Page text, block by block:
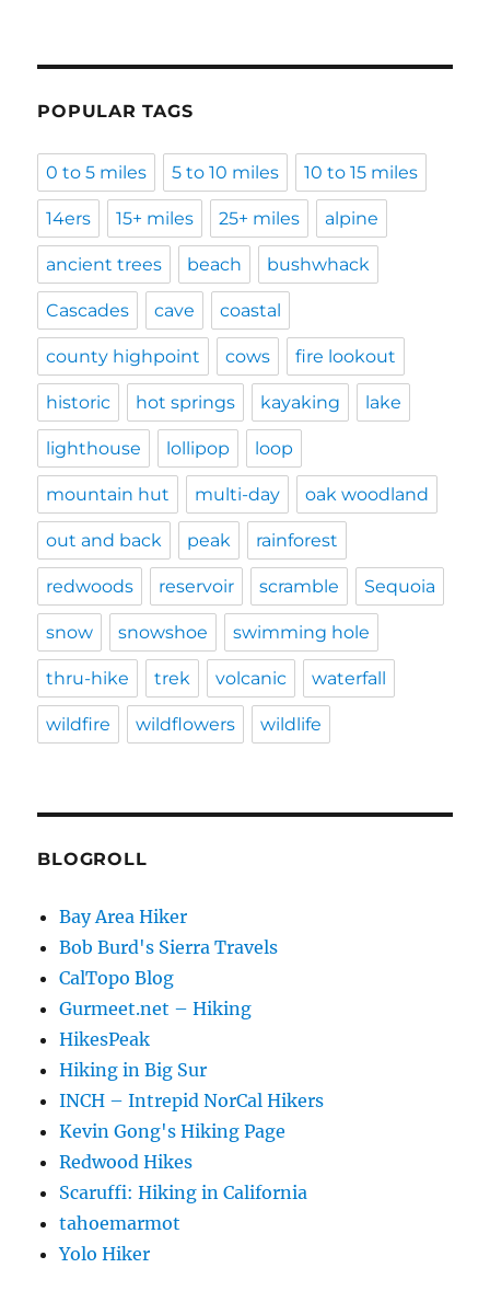
POPULAR TAGS
0 to 5 miles 5 to 10 miles 10 to 15 miles
14ers 15+ miles 25+ miles alpine
ancient trees beach bushwhack
Cascades cave coastal
county highpoint cows fire lookout
historic hot springs kayaking lake
lighthouse lollipop loop
mountain hut multi-day oak woodland
out and back peak rainforest
redwoods reservoir scramble Sequoia
snow snowshoe swimming hole
thru-hike trek volcanic waterfall
wildfire wildflowers wildlife
BLOGROLL
Bay Area Hiker
Bob Burd's Sierra Travels
CalTopo Blog
Gurmeet.net – Hiking
HikesPeak
Hiking in Big Sur
INCH – Intrepid NorCal Hikers
Kevin Gong's Hiking Page
Redwood Hikes
Scaruffi: Hiking in California
tahoemarmot
Yolo Hiker